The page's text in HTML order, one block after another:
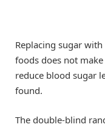
Replacing sugar
foods does not
reduce blood sugar
found.
The double-blind